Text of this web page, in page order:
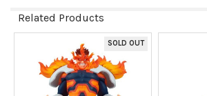
Related Products
Related
Products
SOLD OUT